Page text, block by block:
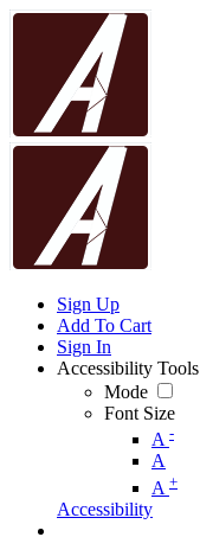
Sign Up
Add To Cart
Sign In
Accessibility Tools
Mode
Font Size
A -
A
A +
Accessibility